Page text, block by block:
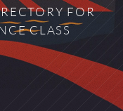
FOR
CLASS